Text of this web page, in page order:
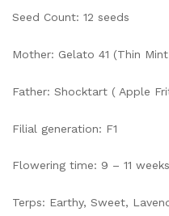
Seed Count: 12 seeds
Mother: Gelato 41 (Thin
Father: Shocktart ( Apple
Filial generation: F1
Flowering time: 9 – 11 weeks
Terps: Earthy, Sweet,